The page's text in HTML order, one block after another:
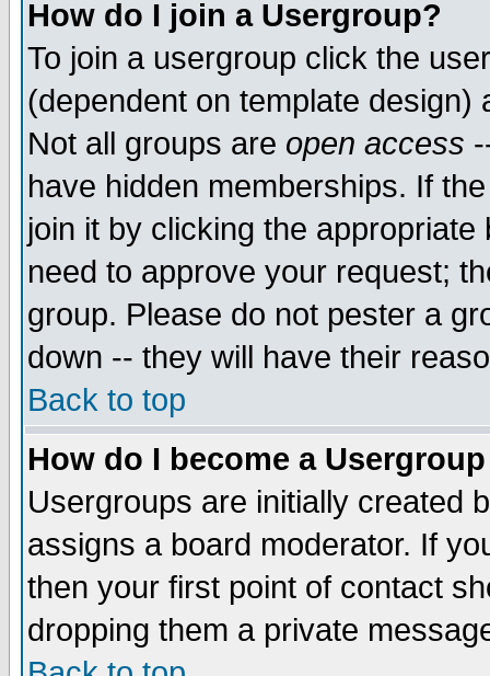
How do I join a Usergroup?
To join a usergroup click the
(dependent on template
Not all groups are open access
have hidden memberships. If
join it by clicking the
need to approve your request;
group. Please do not pester a
down -- they will have their
Back to top
How do I become a
Usergroups are initially created
assigns a board moderator. If
then your first point of contact
dropping them a private